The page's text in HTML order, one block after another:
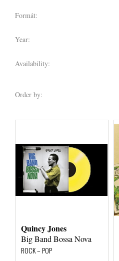
Formát:
Year:
Availability:
Order by:
Quincy Jones
Big Band Bossa Nova
ROCK – POP